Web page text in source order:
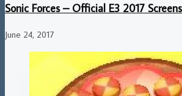
Sonic Forces – Official E3 2017
June 24, 2017